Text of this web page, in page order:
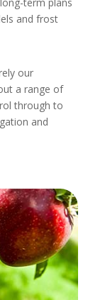
and frost
our
a range of
through to
and